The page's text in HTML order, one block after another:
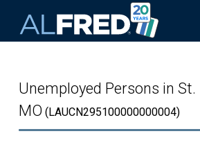
Unemployed Persons in St.
MO (LAUCN295100000000004)